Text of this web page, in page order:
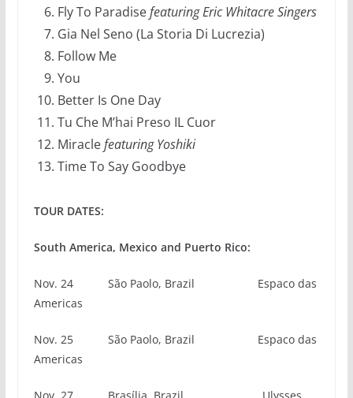
Fly To Paradisefeaturing Eric Whitacre Singers
Gia Nel Seno (La Storia Di Lucrezia)
Follow Me
You
Better Is One Day
Tu Che M’hai Preso IL Cuor
Miraclefeaturing Yoshiki
Time To Say Goodbye
TOUR DATES:
South America, Mexico and Puerto Rico:
Nov. 24 São Paolo, Brazil Espaco das
Americas
Nov. 25 São Paolo, Brazil Espaco das
Americas